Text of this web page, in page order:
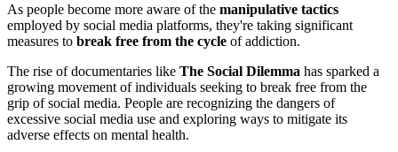
As people become more aware of the manipulative tactics
employed by social media platforms, they're taking significant
measures to break free from the cycle of addiction.
The rise of documentaries like The Social Dilemma has sparked a
growing movement of individuals seeking to break free from the
grip of social media. People are recognizing the dangers of
excessive social media use and exploring ways to mitigate its
adverse effects on mental health.